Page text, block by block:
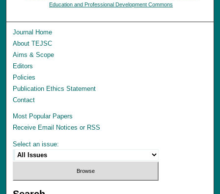
Education and Professional Development Commons
Journal Home
About TEJSC
Aims & Scope
Editors
Policies
Publication Ethics Statement
Contact
Most Popular Papers
Receive Email Notices or RSS
Select an issue: